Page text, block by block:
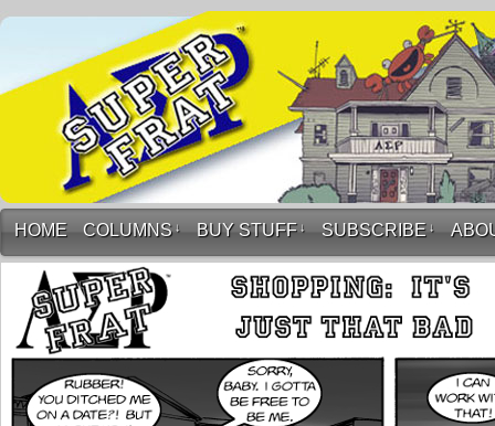
HOME COLUMNS ↓ BUY STUFF ↓ SUBSCRIBE ↓